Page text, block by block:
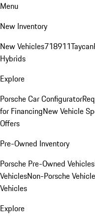
Menu
New Inventory
New Vehicles718911Taycan
Hybrids
Explore
Porsche Car Configurator
for FinancingNew Vehicle
Offers
Pre-Owned Inventory
Porsche Pre-Owned Vehicles
VehiclesNon-Porsche
Vehicles
Explore